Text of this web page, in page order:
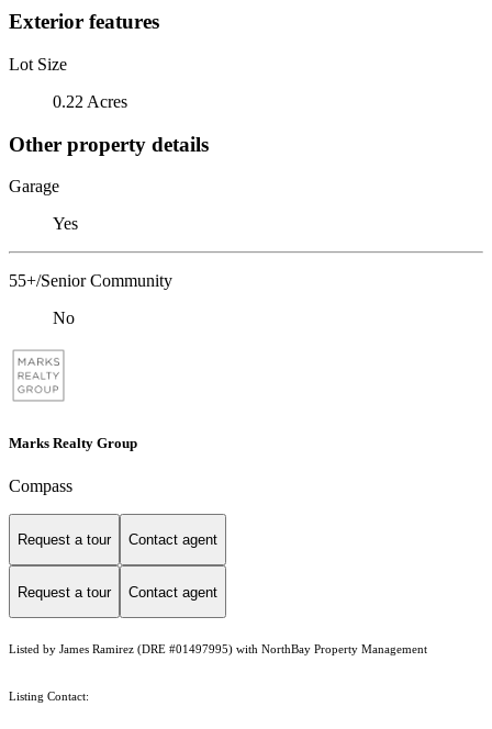
Exterior features
Lot Size
0.22 Acres
Other property details
Garage
Yes
55+/Senior Community
No
Marks Realty Group
Compass
Request a tour Contact agent
Request a tour Contact agent
Listed by James Ramirez (DRE #01497995) with NorthBay Property Management
Listing Contact: